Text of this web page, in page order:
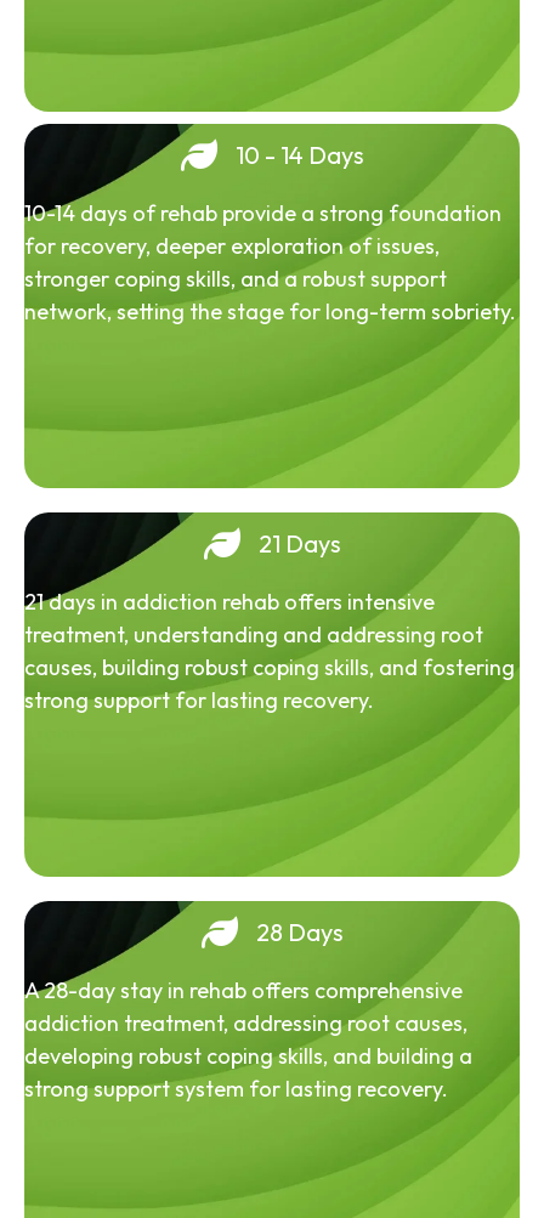
10 - 14 Days
10-14 days of rehab provide a strong foundation
for recovery, deeper exploration of issues,
stronger coping skills, and a robust support
network, setting the stage for long-term sobriety.
21 Days
21 days in addiction rehab offers intensive
treatment, understanding and addressing root
causes, building robust coping skills, and fostering
strong support for lasting recovery.
28 Days
A 28-day stay in rehab offers comprehensive
addiction treatment, addressing root causes,
developing robust coping skills, and building a
strong support system for lasting recovery.